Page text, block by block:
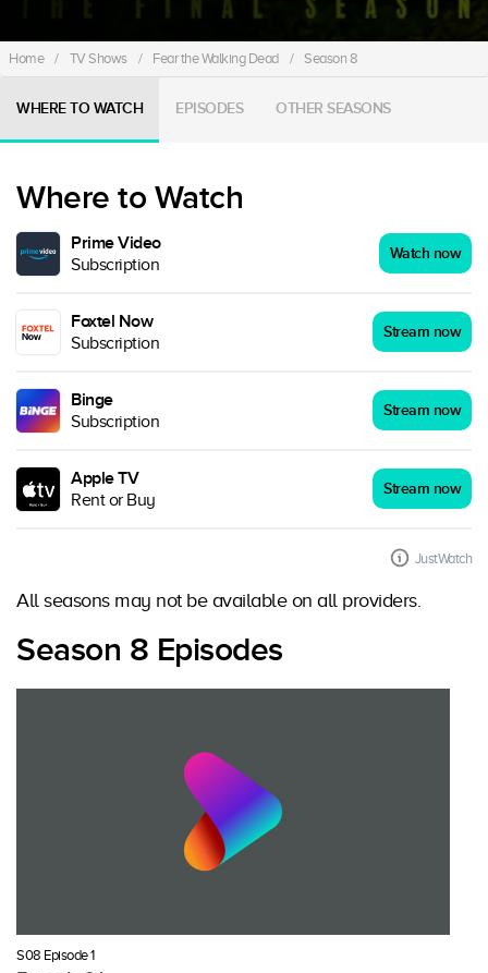
Home / TV Shows / Fear the Walking Dead / Season 8
WHERE TO WATCH EPISODES OTHER SEASONS
Where to Watch
Prime Video
Subscription
Watch now
Foxtel Now
Subscription
Stream now
Binge
Subscription
Stream now
Apple TV
Rent or Buy
Stream now
JustWatch
All seasons may not be available on all providers.
Season 8 Episodes
S08 Episode 1